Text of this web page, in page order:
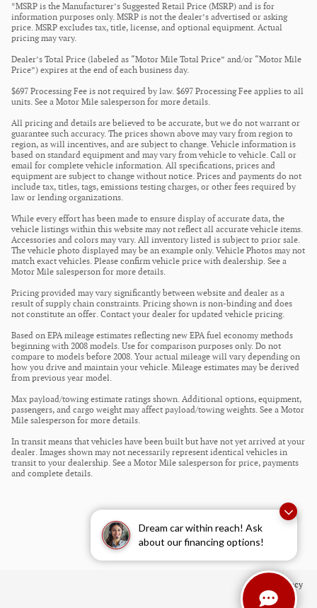
Dream car within reach! Ask
about our financing options!
*MSRP is the Manufacturer’s Suggested Retail Price (MSRP) and is for
information purposes only. MSRP is not the dealer’s advertised or asking
price. MSRP excludes tax, title, license, and optional equipment. Actual
pricing may vary.
Dealer’s Total Price (labeled as “Motor Mile Total Price” and/or “Motor Mile
Price”) expires at the end of each business day.
$697 Processing Fee is not required by law. $697 Processing Fee applies to all
units. See a Motor Mile salesperson for more details.
All pricing and details are believed to be accurate, but we do not warrant or
guarantee such accuracy. The prices shown above may vary from region to
region, as will incentives, and are subject to change. Vehicle information is
based on standard equipment and may vary from vehicle to vehicle. Call or
email for complete vehicle information. All specifications, prices and
equipment are subject to change without notice. Prices and payments do not
include tax, titles, tags, emissions testing charges, or other fees required by
law or lending organizations.
While every effort has been made to ensure display of accurate data, the
vehicle listings within this website may not reflect all accurate vehicle items.
Accessories and colors may vary. All inventory listed is subject to prior sale.
The vehicle photo displayed may be an example only. Vehicle Photos may not
match exact vehicles. Please confirm vehicle price with dealership. See a
Motor Mile salesperson for more details.
Pricing provided may vary significantly between website and dealer as a
result of supply chain constraints. Pricing shown is non-binding and does
not constitute an offer. Contact your dealer for updated vehicle pricing.
Based on EPA mileage estimates reflecting new EPA fuel economy methods
beginning with 2008 models. Use for comparison purposes only. Do not
compare to models before 2008. Your actual mileage will vary depending on
how you drive and maintain your vehicle. Mileage estimates may be derived
from previous year model.
Max payload/towing estimate ratings shown. Additional options, equipment,
passengers, and cargo weight may affect payload/towing weights. See a Motor
Mile salesperson for more details.
In transit means that vehicles have been built but have not yet arrived at your
dealer. Images shown may not necessarily represent identical vehicles in
transit to your dealership. See a Motor Mile salesperson for price, payments
and complete details.
Privacy